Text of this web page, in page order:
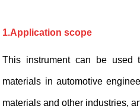
1.Application scope
This instrument can be used
materials in automotive
materials and other industries,